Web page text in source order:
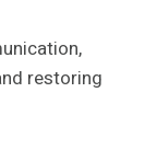
restoring